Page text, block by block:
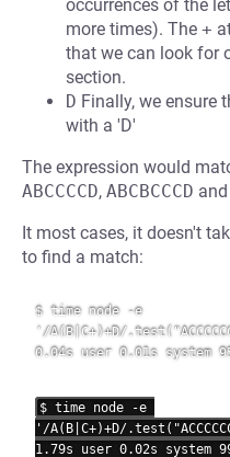
occurrences of the
more times). The +
that we can look for
section.
D Finally, we ensure
with a 'D'
The expression would
ABCCCCD, ABCBCCCD and
It most cases, it doesn't
to find a match:
$ time node -e
'/A(B|C+)+D/
0.04s user 0.01s system
$ time node -e
'/A(B|C+)+D/